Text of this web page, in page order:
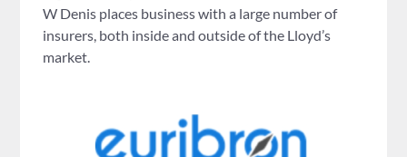
W Denis places business with a large number of
insurers, both inside and outside of the Lloyd’s
market.